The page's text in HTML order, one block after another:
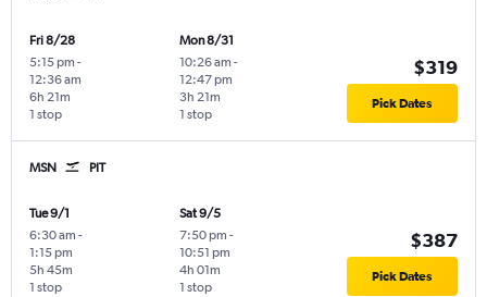
Fri 8/28
5:15 pm -
12:36 am
1 stop
6h 21m
Mon 8/31
10:26 am -
12:47 pm
1 stop
3h 21m
$319
Pick Dates
MSN PIT
Tue 9/1
6:30 am -
1:15 pm
1 stop
5h 45m
Sat 9/5
7:50 pm -
10:51 pm
1 stop
4h 01m
$387
Pick Dates